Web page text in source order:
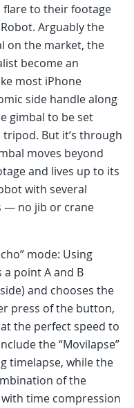
to their footage
Arguably the
on the market, the
become an
most iPhone
side handle along
gimbal to be set
But it’s through
moves beyond
and lives up to its
with several
— no jib or crane
mode: Using
point A and B
and chooses the
press of the button,
the perfect speed to
the “Movilapse”
timelapse, while the
of the
time compression